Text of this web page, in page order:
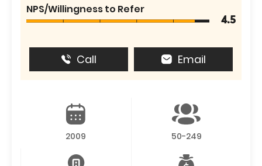
NPS/Willingness to Refer
4.5
Call Email
2009 50-249